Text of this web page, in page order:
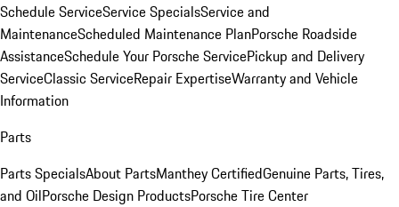
Schedule ServiceService SpecialsService and
MaintenanceScheduled Maintenance PlanPorsche Roadside
AssistanceSchedule Your Porsche ServicePickup and Delivery
ServiceClassic ServiceRepair ExpertiseWarranty and Vehicle
Information
Parts
Parts SpecialsAbout PartsManthey CertifiedGenuine Parts, Tires,
and OilPorsche Design ProductsPorsche Tire Center